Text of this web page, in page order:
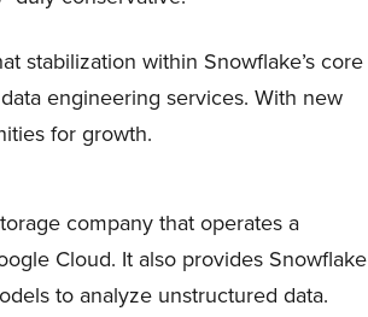
stabilization within Snowflake’s core
engineering services. With new
for growth.
company that operates a
Cloud. It also provides Snowflake
to analyze unstructured data.